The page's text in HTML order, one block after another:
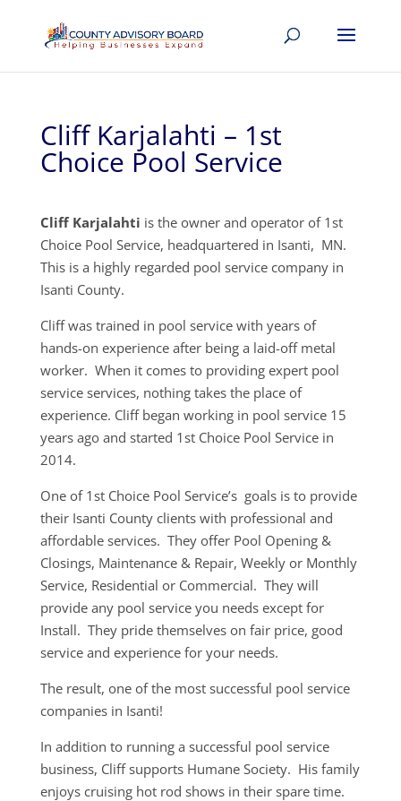
Cliff Karjalahti – 1st
Choice Pool Service
Cliff Karjalahti is the owner and operator of 1st
Choice Pool Service, headquartered in Isanti, MN.
This is a highly regarded pool service company in
Isanti County.
Cliff was trained in pool service with years of
hands-on experience after being a laid-off metal
worker. When it comes to providing expert pool
service services, nothing takes the place of
experience. Cliff began working in pool service 15
years ago and started 1st Choice Pool Service in
2014.
One of 1st Choice Pool Service’s goals is to provide
their Isanti County clients with professional and
affordable services. They offer Pool Opening &
Closings, Maintenance & Repair, Weekly or Monthly
Service, Residential or Commercial. They will
provide any pool service you needs except for
Install. They pride themselves on fair price, good
service and experience for your needs.
The result, one of the most successful pool service
companies in Isanti!
In addition to running a successful pool service
business, Cliff supports Humane Society. His family
enjoys cruising hot rod shows in their spare time.